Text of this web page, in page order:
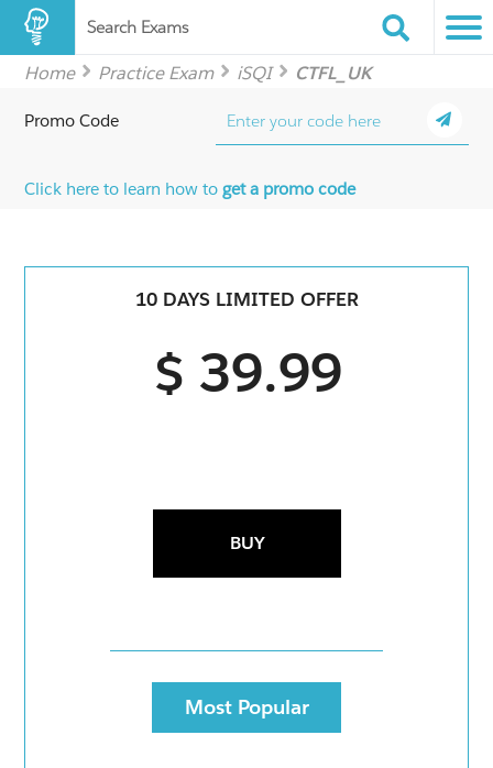
Search Exams
Home Practice Exam iSQI CTFL_UK
Promo Code
Click here to learn how toget a promo code
10 DAYS LIMITED OFFER
$ 39.99
BUY
Most Popular